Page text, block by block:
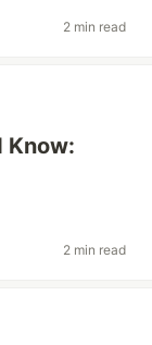
2 min read
Know:
2 min read